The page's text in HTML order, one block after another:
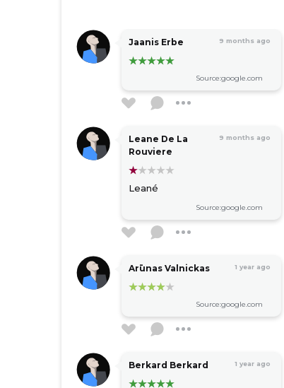
Jaanis Erbe 9 months ago
Source:google.com
Leane De La
Rouviere
9 months ago
Leané
Source:google.com
Arūnas Valnickas 1 year ago
Source:google.com
Berkard Berkard 1 year ago